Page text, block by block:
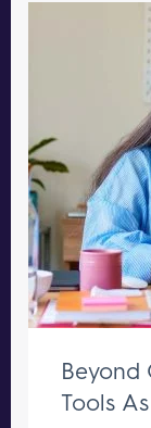
Beyond
Tools